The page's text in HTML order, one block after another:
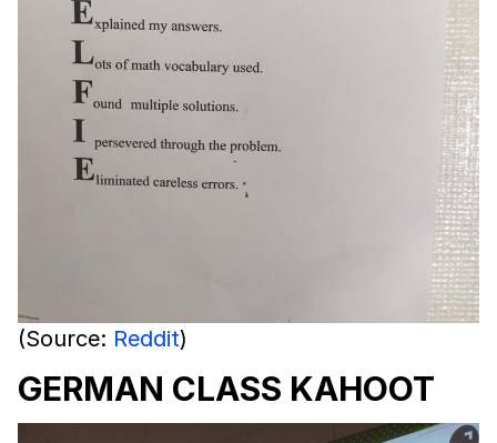
(Source: Reddit)
GERMAN CLASS KAHOOT